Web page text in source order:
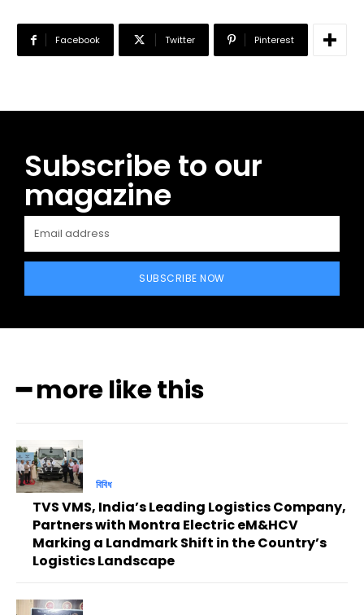
Facebook Twitter Pinterest
Subscribe to our
magazine
SUBSCRIBE NOW
━ more like this
বিবিধ
TVS VMS, India’s Leading Logistics Company,
Partners with Montra Electric eM&HCV
Marking a Landmark Shift in the Country’s
Logistics Landscape